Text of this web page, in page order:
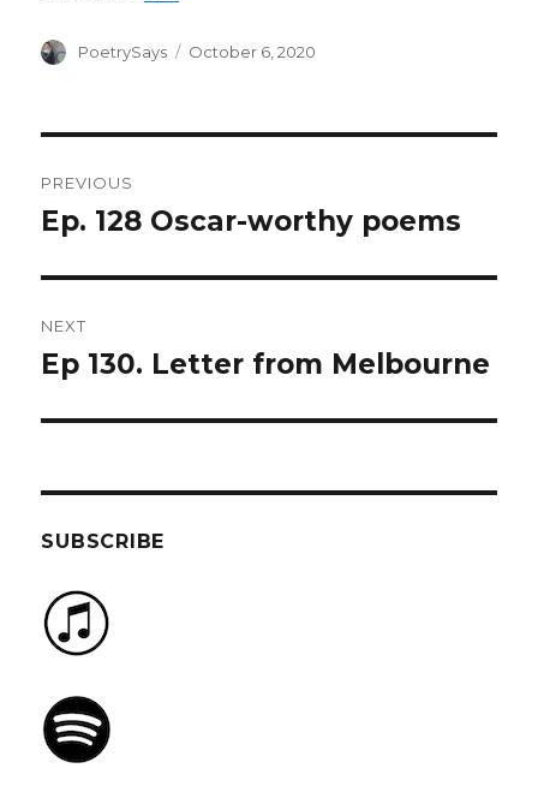
Author
PoetrySays
Posted
October 6, 2020
navigation
PREVIOUS
Previous
Ep. 128 Oscar-worthy poems
NEXT
Next
Ep 130. Letter from Melbourne
SUBSCRIBE